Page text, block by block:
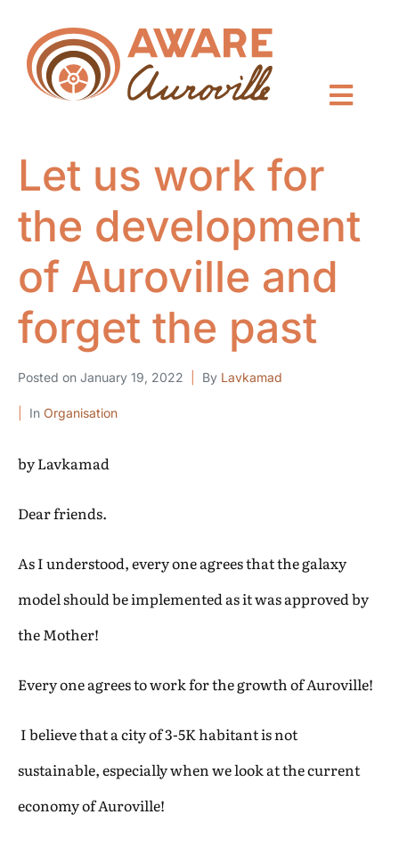
Let us work for
the development
of Auroville and
forget the past
Posted on January 19, 2022 By Lavkamad
In Organisation
by Lavkamad
Dear friends.
As I understood, every one agrees that the galaxy
model should be implemented as it was approved by
the Mother!
Every one agrees to work for the growth of Auroville!
I believe that a city of 3-5K habitant is not
sustainable, especially when we look at the current
economy of Auroville!